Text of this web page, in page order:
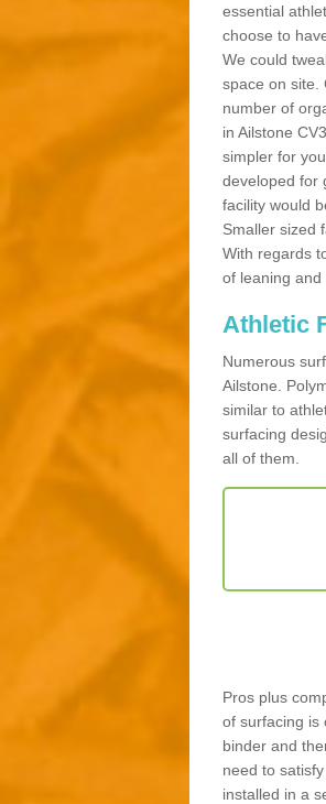
essential
choose to
We could
space on site.
number of
in Ailstone
simpler for
developed for
facility would
Smaller sized
With regards
of leaning and
Athletic
Numerous
Ailstone.
similar to
surfacing
all of them.
Pros plus
of surfacing is
binder and
need to
installed in a